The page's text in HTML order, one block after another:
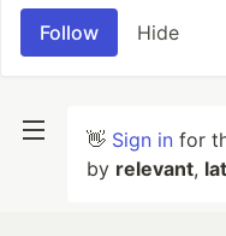
Follow Hide
👋 Sign in for
by relevant,